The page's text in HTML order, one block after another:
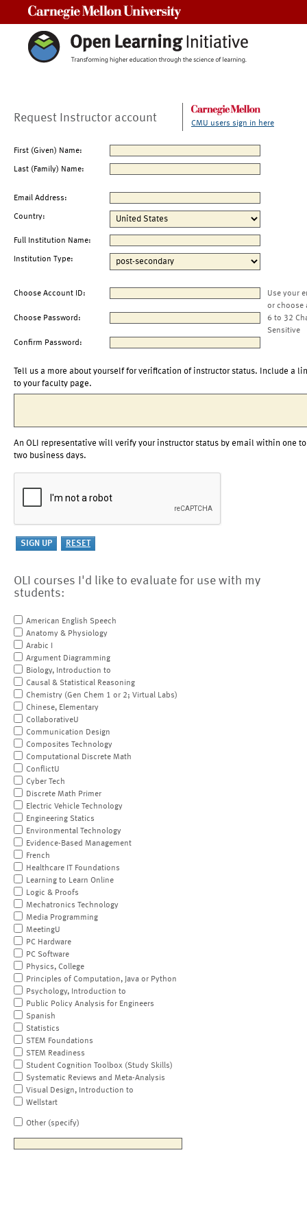
Request Instructor account CMU users sign in here
First (Given) Name:
Last (Family) Name:
Email Address:
Country:
Full Institution Name:
Institution Type:
Choose Account ID:
Use your
or choose
Choose Password:
6 to 32
Sensitive
Confirm Password:
Tell us a more about yourself for verification of instructor status. Include a
to your faculty page.
An OLI representative will verify your instructor status by email within one to
two business days.
OLI courses I'd like to evaluate for use with my
students:
American English Speech
Anatomy & Physiology
Arabic I
Argument Diagramming
Biology, Introduction to
Causal & Statistical Reasoning
Chemistry (Gen Chem 1 or 2; Virtual Labs)
Chinese, Elementary
CollaborativeU
Communication Design
Composites Technology
Computational Discrete Math
ConflictU
Cyber Tech
Discrete Math Primer
Electric Vehicle Technology
Engineering Statics
Environmental Technology
Evidence-Based Management
French
Healthcare IT Foundations
Learning to Learn Online
Logic & Proofs
Mechatronics Technology
Media Programming
MeetingU
PC Hardware
PC Software
Physics, College
Principles of Computation, Java or Python
Psychology, Introduction to
Public Policy Analysis for Engineers
Spanish
Statistics
STEM Foundations
STEM Readiness
Student Cognition Toolbox (Study Skills)
Systematic Reviews and Meta-Analysis
Visual Design, Introduction to
Wellstart
Other (specify)